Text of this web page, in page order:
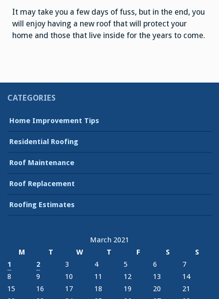
It may take you a few days of fuss, but in the end, you
will enjoy having a new roof that will protect your
home and those that live inside for the years to come.
CATEGORIES
Home Improvement Tips
Residential Roofing
Roof Maintenance
Roof Replacement
Roofing Estimates
March 2021
M
T W T F S
S
1
2 3 4 5 6
7
8
9 10 11 12 13
14
15
16 17 18 19 20
21